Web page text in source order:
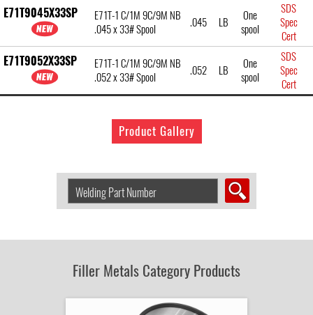
E71T9045X33SP
E71T-1 C/1M 9C/9M NB
.045 x 33# Spool
.045 LB
One
spool
SDS
Spec
Cert
E71T9052X33SP
E71T-1 C/1M 9C/9M NB
.052 x 33# Spool
.052 LB
One
spool
SDS
Spec
Cert
Product Gallery
Welding
Product
Number:
Filler Metals Category Products